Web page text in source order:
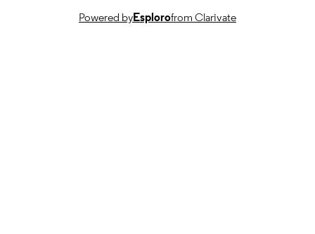
LANGUAGE English
Powered byEsplorofrom Clarivate